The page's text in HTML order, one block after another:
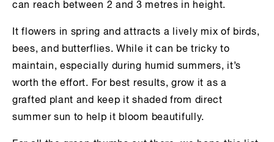
can reach between 2 and 3 metres in height.
It flowers in spring and attracts a lively mix of birds,
bees, and butterflies. While it can be tricky to
maintain, especially during humid summers, it’s
worth the effort. For best results, grow it as a
grafted plant and keep it shaded from direct
summer sun to help it bloom beautifully.